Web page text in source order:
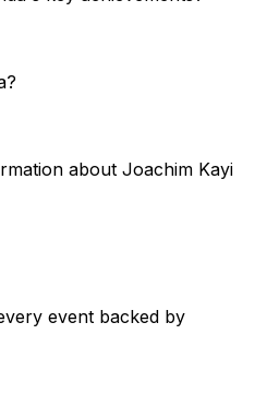
about Joachim Kayi
event backed by